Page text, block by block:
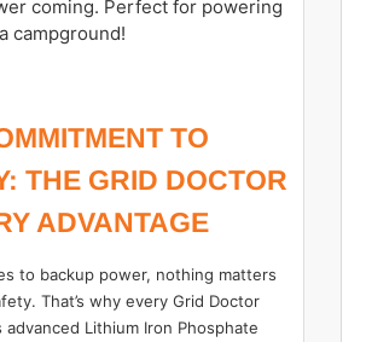
coming. Perfect for powering
campground!
TO
THE GRID DOCTOR
ADVANTAGE
to backup power, nothing matters
That’s why every Grid Doctor
Lithium Iron Phosphate